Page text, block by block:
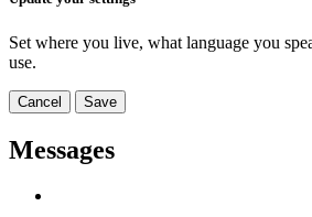
Set where you live, what language you
use.
Cancel Save
Messages